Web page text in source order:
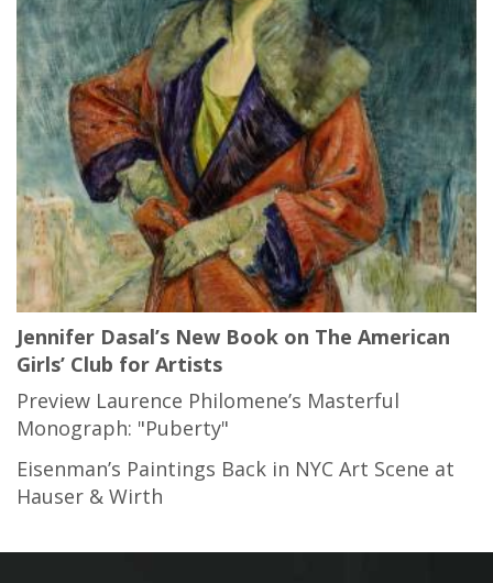
Jennifer Dasal’s New Book on The American
Girls’ Club for Artists
Preview Laurence Philomene’s Masterful
Monograph: "Puberty"
Eisenman’s Paintings Back in NYC Art Scene at
Hauser & Wirth